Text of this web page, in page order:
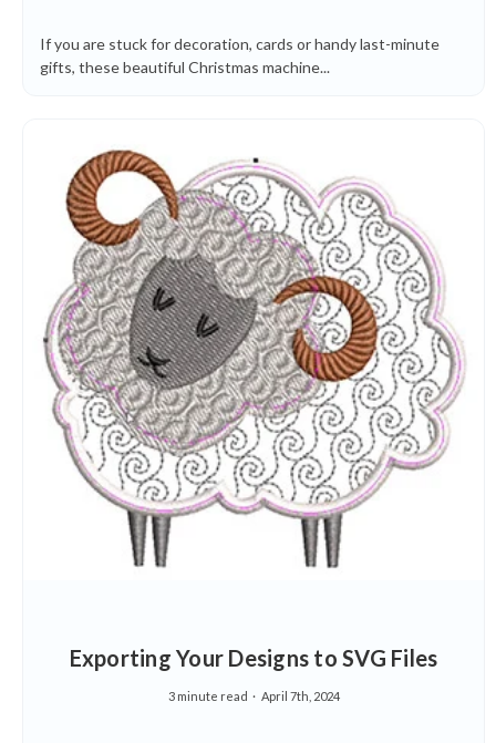
If you are stuck for decoration, cards or handy last-minute
gifts, these beautiful Christmas machine...
Exporting Your Designs to SVG Files
3 minute read April 7th, 2024